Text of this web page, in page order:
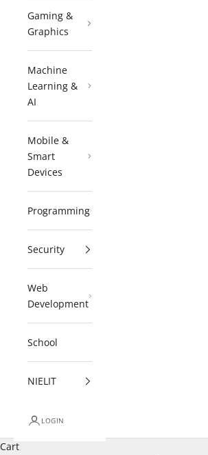
Gaming &
Graphics
Machine
Learning &
AI
Mobile &
Smart
Devices
Programming
Security
Web
Development
School
NIELIT
LOGIN
Cart